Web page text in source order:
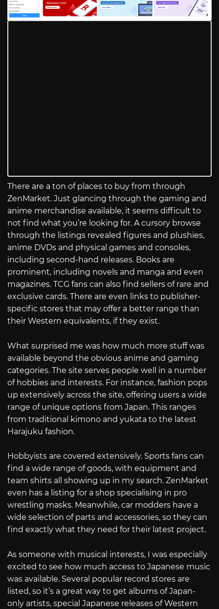
There are a ton of places to buy from through
ZenMarket. Just glancing through the gaming and
anime merchandise available, it seems difficult to
not find what you’re looking for. A cursory browse
through the listings revealed figures and plushies,
anime DVDs and physical games and consoles,
including second-hand releases. Books are
prominent, including novels and manga and even
magazines. TCG fans can also find sellers of rare and
exclusive cards. There are even links to publisher-
specific stores that may offer a better range than
their Western equivalents, if they exist.
What surprised me was how much more stuff was
available beyond the obvious anime and gaming
categories. The site serves people well in a number
of hobbies and interests. For instance, fashion pops
up extensively across the site, offering users a wide
range of unique options from Japan. This ranges
from traditional kimono and yukata to the latest
Harajuku fashion.
Hobbyists are covered extensively. Sports fans can
find a wide range of goods, with equipment and
team shirts all showing up in my search. ZenMarket
even has a listing for a shop specialising in pro
wrestling masks. Meanwhile, car modders have a
wide selection of parts and accessories, so they can
find exactly what they need for their latest project.
As someone with musical interests, I was especially
excited to see how much access to Japanese music
was available. Several popular record stores are
listed, so it’s a great way to get albums of Japan-
only artists, special Japanese releases of Western